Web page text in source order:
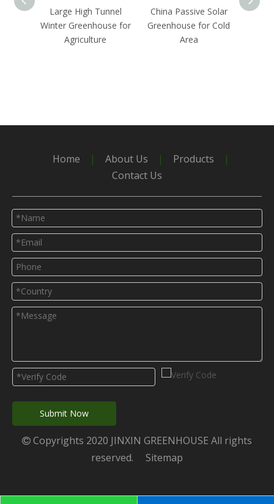
Large High Tunnel
Winter Greenhouse for
Agriculture
China Passive Solar
Greenhouse for Cold
Area
Home | About Us | Products
|
Contact Us
Submit Now
 Copyrights 2020 JINXIN GREENHOUSE All rights
reserved.
Sitemap